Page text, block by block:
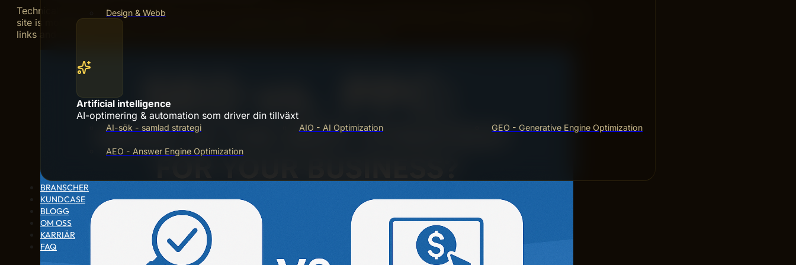
Design & Webb
Artificial intelligence
AI-optimering & automation som driver din tillväxt
AI-sök - samlad strategi AIO - AI Optimization GEO - Generative Engine Optimization
AEO - Answer Engine Optimization
BRANSCHER
KUNDCASE
BLOGG
OM OSS
KARRIÄR
FAQ
Technical SEO ensures your website works well for search engines. Check your site speed and fix slow pages. Make sure your
site is mobile-friendly. Use SSL to secure your website with HTTPS. Create and submit a sitemap to search engines. Fix broken
links and duplicate content. Use clean code and structured data for better indexing.